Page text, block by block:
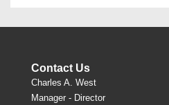
Contact Us
Charles A. West
Manager - Director